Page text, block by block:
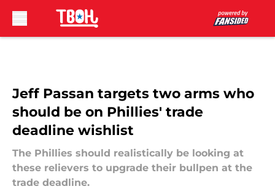
Jeff Passan targets two arms who
should be on Phillies' trade
deadline wishlist
The Phillies should realistically be looking at
these relievers to upgrade their bullpen at the
trade deadline.